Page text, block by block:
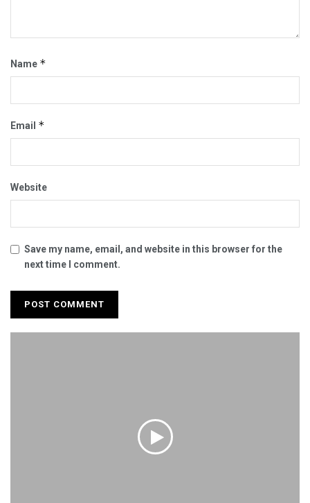
Name *
Email *
Website
Save my name, email, and website in this browser for the
next time I comment.